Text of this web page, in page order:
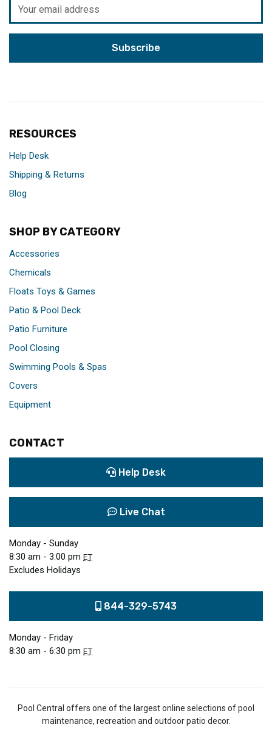
Address
RESOURCES
Help Desk
Shipping & Returns
Blog
SHOP BY CATEGORY
Accessories
Chemicals
Floats Toys & Games
Patio & Pool Deck
Patio Furniture
Pool Closing
Swimming Pools & Spas
Covers
Equipment
CONTACT
Help Desk
Live Chat
Monday - Sunday
8:30 am - 3:00 pm ET
Excludes Holidays
844-329-5743
Monday - Friday
8:30 am - 6:30 pm ET
Pool Central offers one of the largest online selections of pool
maintenance, recreation and outdoor patio decor.